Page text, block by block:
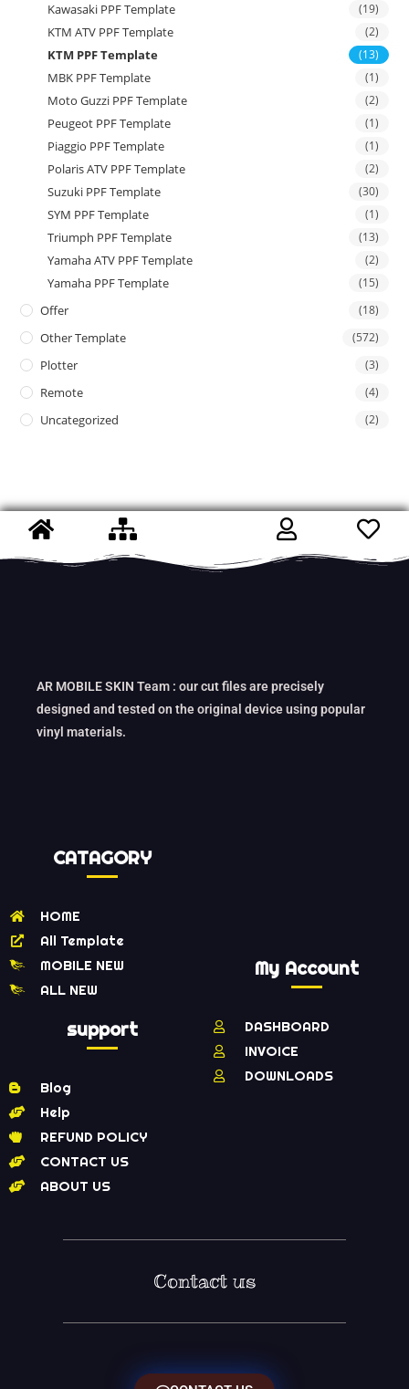
Kawasaki PPF Template (19)
KTM ATV PPF Template (2)
KTM PPF Template (13)
MBK PPF Template (1)
Moto Guzzi PPF Template (2)
Peugeot PPF Template (1)
Piaggio PPF Template (1)
Polaris ATV PPF Template (2)
Suzuki PPF Template (30)
SYM PPF Template (1)
Triumph PPF Template (13)
Yamaha ATV PPF Template (2)
Yamaha PPF Template (15)
Offer (18)
Other Template (572)
Plotter (3)
Remote (4)
Uncategorized (2)
AR MOBILE SKIN Team : our cut files are precisely
designed and tested on the original device using popular
vinyl materials.
CATAGORY
HOME
All Template
MOBILE NEW
ALL NEW
support
Blog
Help
REFUND POLICY
CONTACT US
ABOUT US
My Account
DASHBOARD
INVOICE
DOWNLOADS
Contact us